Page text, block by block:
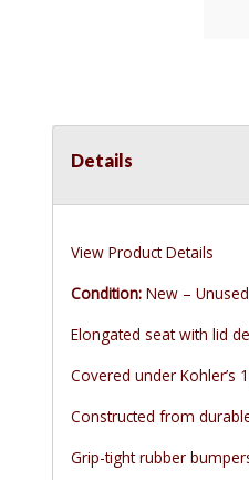
Details
View Product Details
Condition: New –
Elongated seat with lid
Covered under Kohler’s
Constructed from
Grip-tight rubber